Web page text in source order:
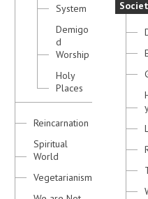
System
Demigo
d
Worship
Holy
Places
Reincarnation
Spiritual
World
Vegetarianism